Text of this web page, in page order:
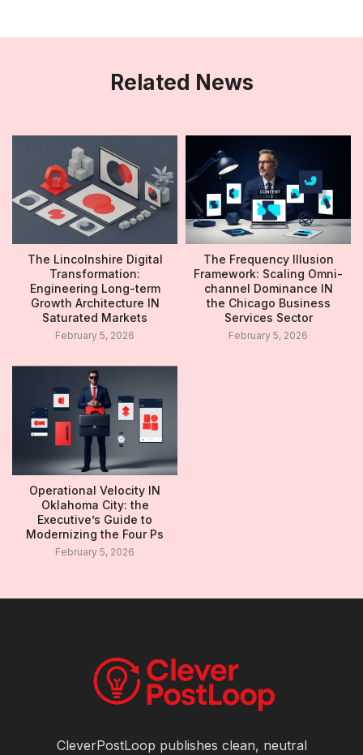
Related News
The Lincolnshire Digital
Transformation:
Engineering Long-term
Growth Architecture IN
Saturated Markets
February 5, 2026
The Frequency Illusion
Framework: Scaling Omni-
channel Dominance IN
the Chicago Business
Services Sector
February 5, 2026
Operational Velocity IN
Oklahoma City: the
Executive’s Guide to
Modernizing the Four Ps
February 5, 2026
CleverPostLoop publishes clean, neutral